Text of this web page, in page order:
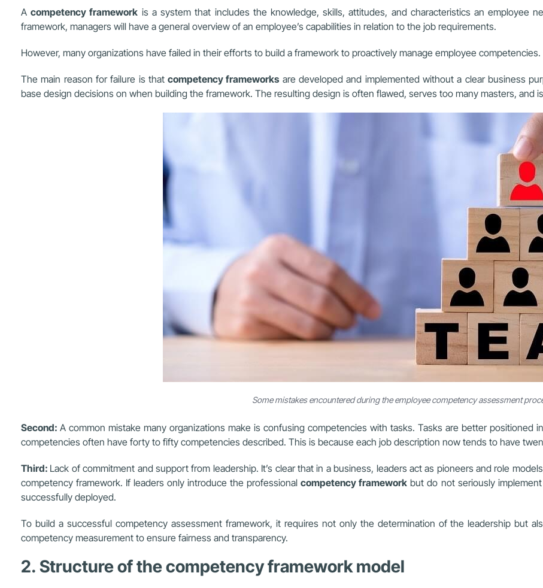
Acompetency framework is a system that includes the knowledge, skills, attitudes, and characteristics an employee
framework, managers will have a general overview of an employee’s capabilities in relation to the job requirements.
However, many organizations have failed in their efforts to build a framework to proactively manage employee competencies.
The main reason for failure is thatcompetency frameworksare developed and implemented without a clear business
base design decisions on when building the framework. The resulting design is often flawed, serves too many masters, and
Some mistakes encountered during the employee competency assessment
Second: A common mistake many organizations make is confusing competencies with tasks. Tasks are better positioned
competencies often have forty to fifty competencies described. This is because each job description now tends to have
Third: Lack of commitment and support from leadership. It’s clear that in a business, leaders act as pioneers and role
competency framework. If leaders only introduce the professionalcompetency framework but do not seriously
successfully deployed.
To build a successful competency assessment framework, it requires not only the determination of the leadership but
competency measurement to ensure fairness and transparency.
2. Structure of the competency framework model